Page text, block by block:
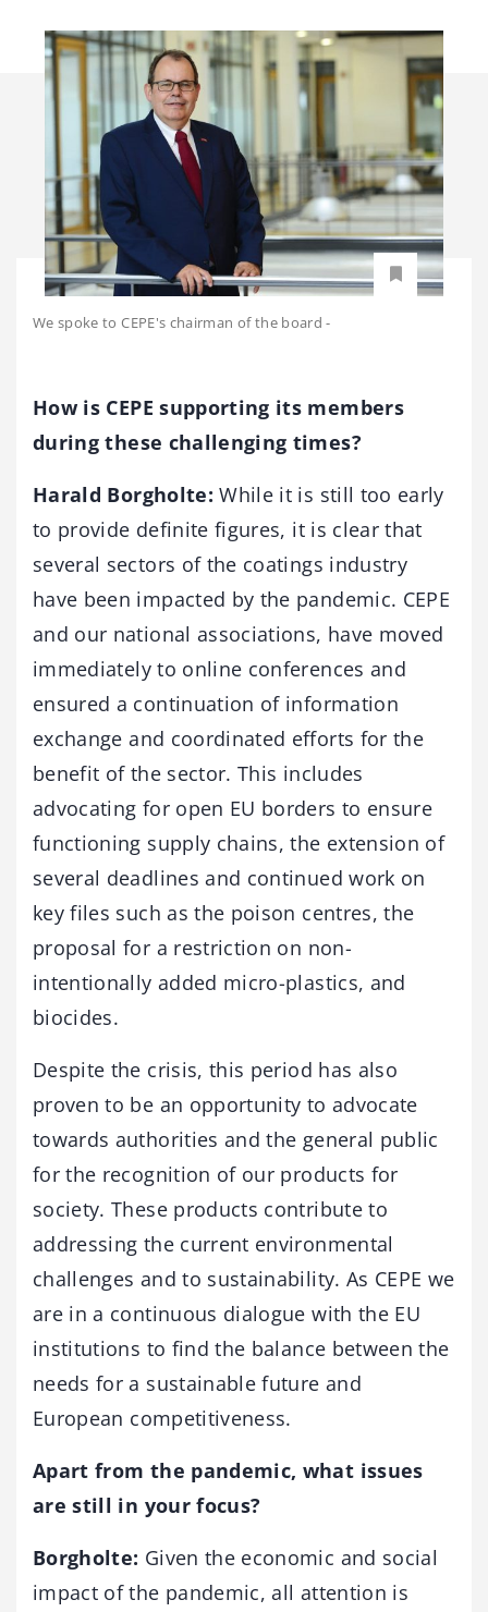
We spoke to CEPE's chairman of the board-
How is CEPE supporting its members
during these challenging times?
Harald Borgholte: While it is still too early
to provide definite figures, it is clear that
several sectors of the coatings industry
have been impacted by the pandemic. CEPE
and our national associations, have moved
immediately to online conferences and
ensured a continuation of information
exchange and coordinated efforts for the
benefit of the sector. This includes
advocating for open EU borders to ensure
functioning supply chains, the extension of
several deadlines and continued work on
key files such as the poison centres, the
proposal for a restriction on non-
intentionally added micro-plastics, and
biocides.
Despite the crisis, this period has also
proven to be an opportunity to advocate
towards authorities and the general public
for the recognition of our products for
society. These products contribute to
addressing the current environmental
challenges and to sustainability. As CEPE we
are in a continuous dialogue with the EU
institutions to find the balance between the
needs for a sustainable future and
European competitiveness.
Apart from the pandemic, what issues
are still in your focus?
Borgholte: Given the economic and social
impact of the pandemic, all attention is